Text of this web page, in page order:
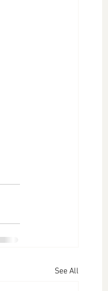
See All